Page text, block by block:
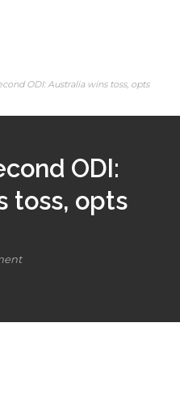
ODI: Australia wins toss, opts
ODI:
toss, opts